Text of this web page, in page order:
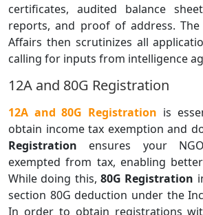
certificates, audited balance
reports, and proof of address.
Affairs then scrutinizes all
calling for inputs from intelligence
12A and 80G Registration
12A and 80G Registration is
obtain income tax exemption and
Registration ensures your
exempted from tax, enabling
While doing this, 80G Registration
section 80G deduction under the
In order to obtain registrations